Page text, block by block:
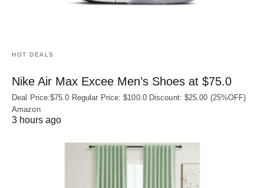
HOT DEALS
Nike Air Max Excee Men’s Shoes at $75.0
Deal Price:$75.0 Regular Price: $100.0 Discount: $25.00 (25%OFF)
Amazon
3 hours ago